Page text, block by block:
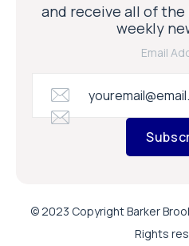
and receive all of
weekly
Email
© 2023 Copyright Barker
Rights